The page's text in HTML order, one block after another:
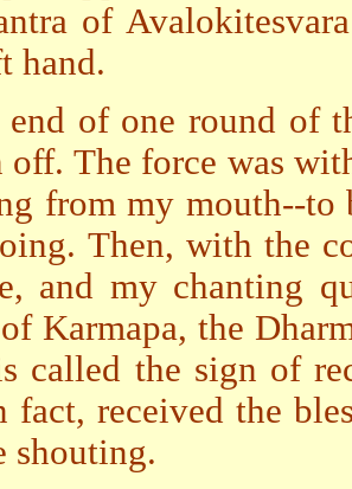
of
hand.
of one round of
off. The force was
from my mouth--to
Then, with the
and my chanting
Karmapa, the
called the sign of
fact, received the
shouting.